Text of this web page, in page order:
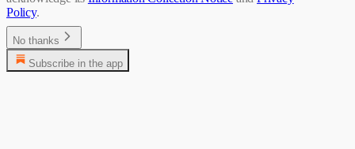
Policy.
No thanks
Subscribe in the app